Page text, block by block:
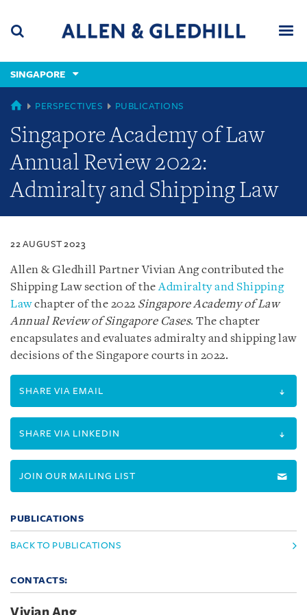
content
(accesskey
(accesskey
x)
SINGAPORE
SINGAPORE
PERSPECTIVES PUBLICATIONS
Singapore Academy of Law
Annual Review 2022:
Admiralty and Shipping Law
22 AUGUST 2023
Allen & Gledhill Partner Vivian Ang contributed the
Shipping Law section of theAdmiralty and Shipping
Lawchapter of the 2022 Singapore Academy of Law
Annual Review of Singapore Cases. The chapter
encapsulates and evaluates admiralty and shipping law
decisions of the Singapore courts in 2022.
SHARE VIA EMAIL
SHARE VIA LINKEDIN
JOIN OUR MAILING LIST
PUBLICATIONS
BACK TO PUBLICATIONS
CONTACTS:
Vivian Ang